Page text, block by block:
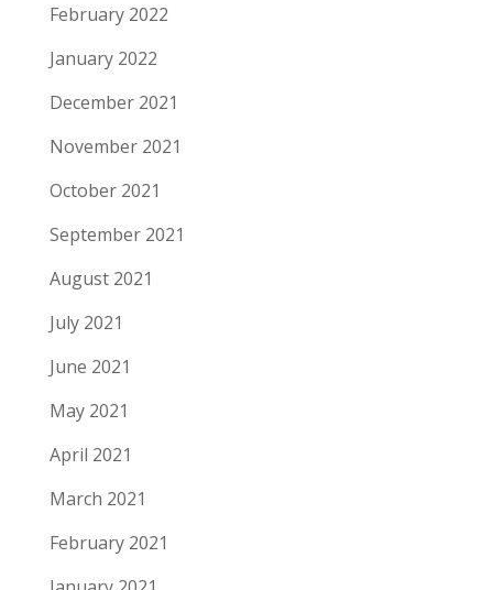
February 2022
January 2022
December 2021
November 2021
October 2021
September 2021
August 2021
July 2021
June 2021
May 2021
April 2021
March 2021
February 2021